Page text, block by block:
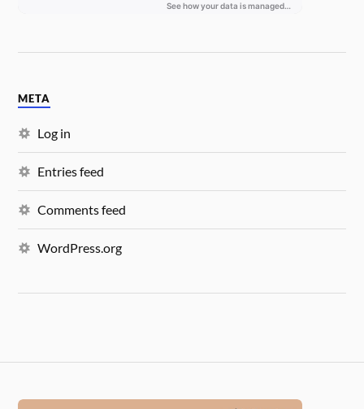
META
Log in
Entries feed
Comments feed
WordPress.org